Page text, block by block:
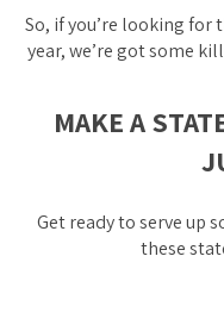
So, if you’re looking
year, we’re got some
MAKE A
Get ready to serve up
these